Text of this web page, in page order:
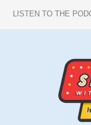
LISTEN TO THE